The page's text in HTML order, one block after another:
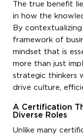
The true benefit
in how the
By
framework of
mindset that is
more than just
strategic thinkers
drive culture,
A Certification
Diverse Roles
Unlike many